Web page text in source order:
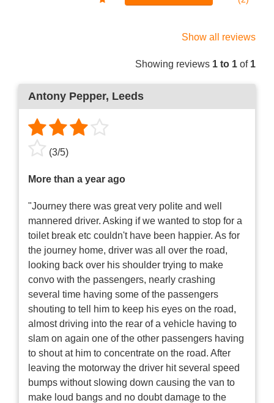
Show all reviews
Showing reviews 1 to 1 of 1
Antony Pepper, Leeds
(3/5)
More than a year ago
"Journey there was great very polite and well
mannered driver. Asking if we wanted to stop for a
toilet break etc couldn't have been happier. As for
the journey home, driver was all over the road,
looking back over his shoulder trying to make
convo with the passengers, nearly crashing
several time having some of the passengers
shouting to tell him to keep his eyes on the road,
almost driving into the rear of a vehicle having to
slam on again one of the other passengers having
to shout at him to concentrate on the road. After
leaving the motorway the driver hit several speed
bumps without slowing down causing the van to
make loud bangs and no doubt damage to the